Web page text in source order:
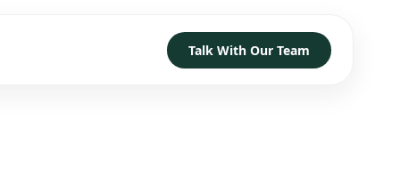
Talk With Our Team